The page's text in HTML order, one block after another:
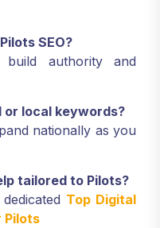
SEO?
build authority and
local keywords?
nationally as you
tailored to Pilots?
Top Digital
Pilots